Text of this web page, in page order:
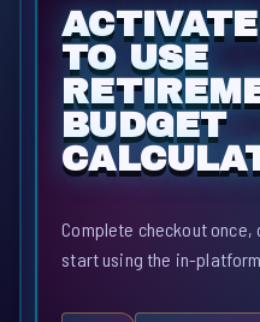
TO USE
BUDGET
Complete checkout
start using the in-